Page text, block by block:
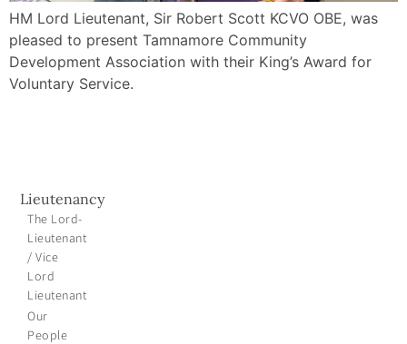
HM Lord Lieutenant, Sir Robert Scott KCVO OBE, was
pleased to present Tamnamore Community
Development Association with their King’s Award for
Voluntary Service.
Lieutenancy
The Lord-
Lieutenant
/ Vice
Lord
Lieutenant
Our
People